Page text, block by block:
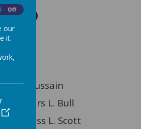
(Acting)
Hussain
Mrs L. Bull
Miss L. Scott
Off
our
it.